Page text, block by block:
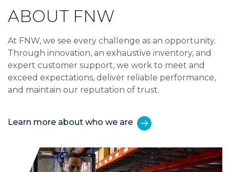
ABOUT FNW
At FNW, we see every challenge as an opportunity.
Through innovation, an exhaustive inventory, and
expert customer support, we work to meet and
exceed expectations, deliver reliable performance,
and maintain our reputation of trust.
Learn more about who we are